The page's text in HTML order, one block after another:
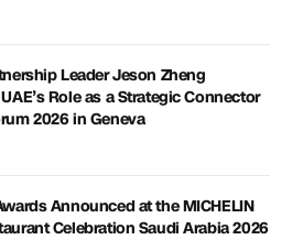
Leader Jeson Zheng
Role as a Strategic Connector
2026 in Geneva
Announced at the MICHELIN
Celebration Saudi Arabia 2026